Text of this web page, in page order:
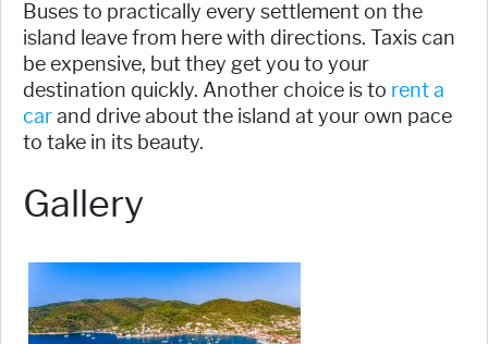
Buses to practically every settlement on the
island leave from here with directions. Taxis can
be expensive, but they get you to your
destination quickly. Another choice is to rent a
carand drive about the island at your own pace
to take in its beauty.
Gallery